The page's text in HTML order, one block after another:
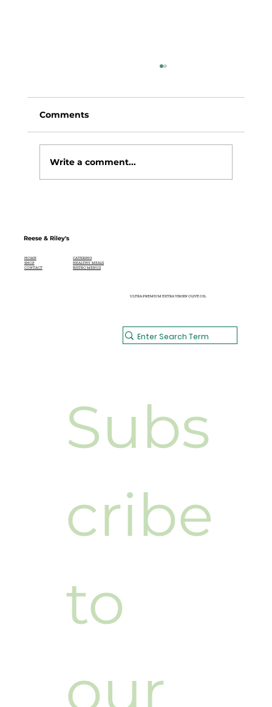
Comments
Write a comment...
Reese & Riley's
HOME
SHOP
CONTACT
CATERING
HEALTHY MEALS
BISTRO MENUS
ULTRA PREMIUM EXTRA VIRGIN OLIVE OIL
Subs
cribe
to
our